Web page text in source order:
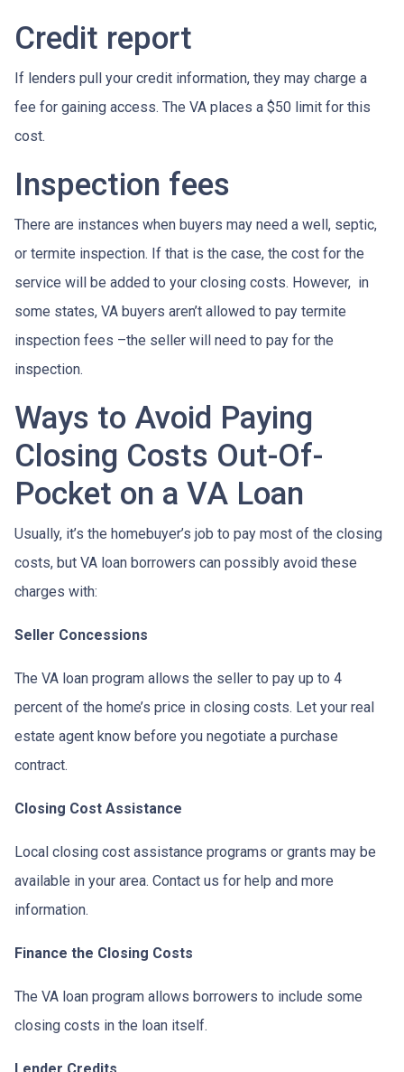
Credit report
If lenders pull your credit information, they may charge a
fee for gaining access. The VA places a $50 limit for this
cost.
Inspection fees
There are instances when buyers may need a well, septic,
or termite inspection. If that is the case, the cost for the
service will be added to your closing costs. However, in
some states, VA buyers aren’t allowed to pay termite
inspection fees –the seller will need to pay for the
inspection.
Ways to Avoid Paying
Closing Costs Out-Of-
Pocket on a VA Loan
Usually, it’s the homebuyer’s job to pay most of the closing
costs, but VA loan borrowers can possibly avoid these
charges with:
Seller Concessions
The VA loan program allows the seller to pay up to 4
percent of the home’s price in closing costs. Let your real
estate agent know before you negotiate a purchase
contract.
Closing Cost Assistance
Local closing cost assistance programs or grants may be
available in your area. Contact us for help and more
information.
Finance the Closing Costs
The VA loan program allows borrowers to include some
closing costs in the loan itself.